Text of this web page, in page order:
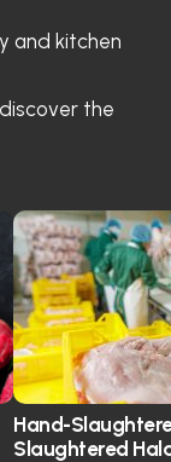
and kitchen
the
Hand-
Slaughtered